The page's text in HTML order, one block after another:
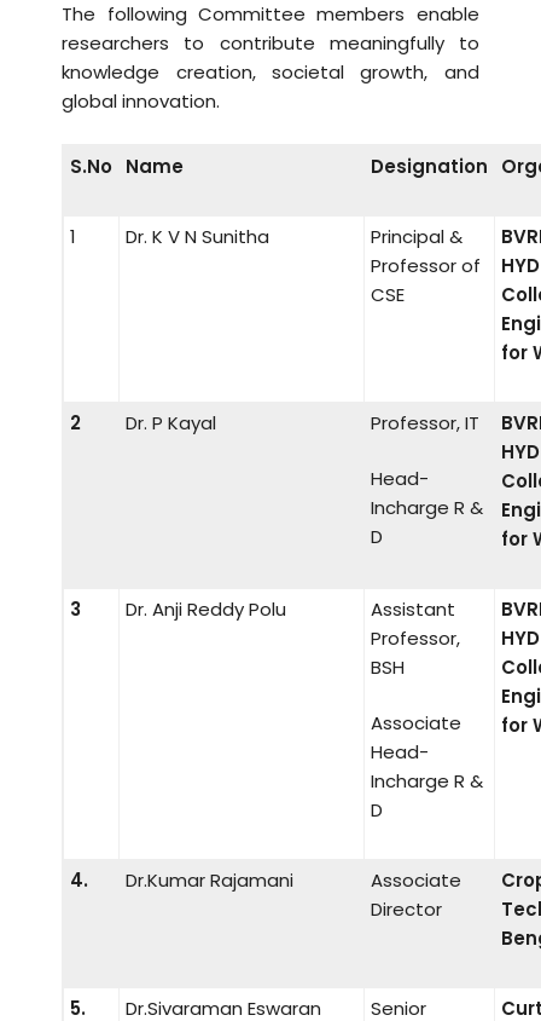
The following Committee members enable
researchers to contribute meaningfully to
knowledge creation, societal growth, and
global innovation.
S.No Name Designation
1 Dr. K V N Sunitha
Principal &
Professor of
CSE
for
2 Dr. P Kayal Professor, IT
Head-
Incharge R &
D
for
3 Dr. Anji Reddy Polu
Assistant
Professor,
BSH
Associate
Head-
Incharge R &
D
for
4. Dr.Kumar Rajamani
Associate
Director
5. Dr.Sivaraman Eswaran Senior